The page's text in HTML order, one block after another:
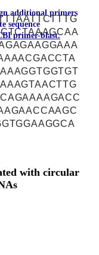
additional primers
sequence
primer-blast.
with circular